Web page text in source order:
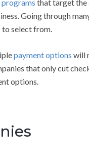
that target the
Going through
to select from.
payment options will
that only cut
options.